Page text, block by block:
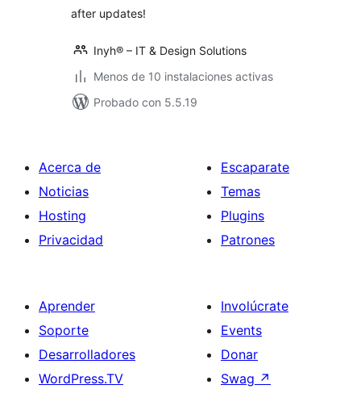
after updates!
Inyh® – IT & Design Solutions
Menos de 10 instalaciones activas
Probado con 5.5.19
Acerca de
Noticias
Hosting
Privacidad
Escaparate
Temas
Plugins
Patrones
Aprender
Soporte
Desarrolladores
WordPress.TV
Involúcrate
Events
Donar
Swag ↗